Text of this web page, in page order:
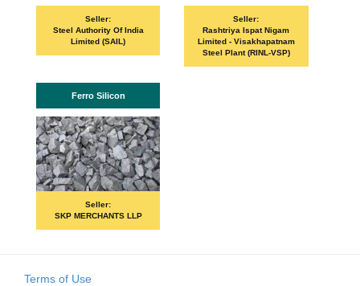
Seller:
Steel Authority Of India
Limited (SAIL)
Seller:
Rashtriya Ispat Nigam
Limited - Visakhapatnam
Steel Plant (RINL-VSP)
Ferro Silicon
Seller:
SKP MERCHANTS LLP
Terms of Use